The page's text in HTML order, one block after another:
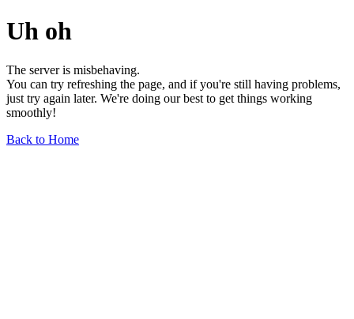
Uh oh
The server is misbehaving.
You can try refreshing the page, and if you're still having problems,
just try again later. We're doing our best to get things working
smoothly!
Back to Home